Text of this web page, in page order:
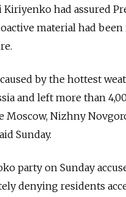
Kiriyenko had assured
material had
by the hottest
and left more than
Moscow, Nizhny
Sunday.
party on Sunday
denying residents